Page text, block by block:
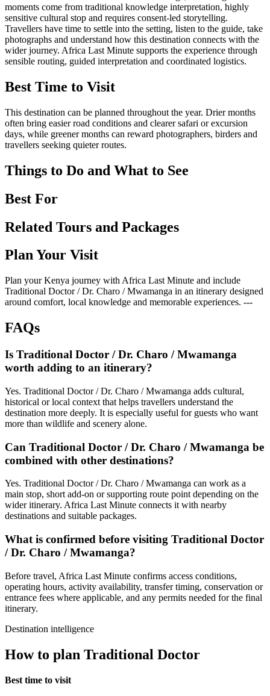
moments come from traditional knowledge interpretation, highly
sensitive cultural stop and requires consent-led storytelling.
Travellers have time to settle into the setting, listen to the guide, take
photographs and understand how this destination connects with the
wider journey. Africa Last Minute supports the experience through
sensible routing, guided interpretation and coordinated logistics.
Best Time to Visit
This destination can be planned throughout the year. Drier months
often bring easier road conditions and clearer safari or excursion
days, while greener months can reward photographers, birders and
travellers seeking quieter routes.
Things to Do and What to See
Best For
Related Tours and Packages
Plan Your Visit
Plan your Kenya journey with Africa Last Minute and include
Traditional Doctor / Dr. Charo / Mwamanga in an itinerary designed
around comfort, local knowledge and memorable experiences. ---
FAQs
Is Traditional Doctor / Dr. Charo / Mwamanga
worth adding to an itinerary?
Yes. Traditional Doctor / Dr. Charo / Mwamanga adds cultural,
historical or local context that helps travellers understand the
destination more deeply. It is especially useful for guests who want
more than wildlife and scenery alone.
Can Traditional Doctor / Dr. Charo / Mwamanga be
combined with other destinations?
Yes. Traditional Doctor / Dr. Charo / Mwamanga can work as a
main stop, short add-on or supporting route point depending on the
wider itinerary. Africa Last Minute connects it with nearby
destinations and suitable packages.
What is confirmed before visiting Traditional Doctor
/ Dr. Charo / Mwamanga?
Before travel, Africa Last Minute confirms access conditions,
operating hours, activity availability, transfer timing, conservation or
entrance fees where applicable, and any permits needed for the final
itinerary.
Destination intelligence
How to plan Traditional Doctor
Best time to visit